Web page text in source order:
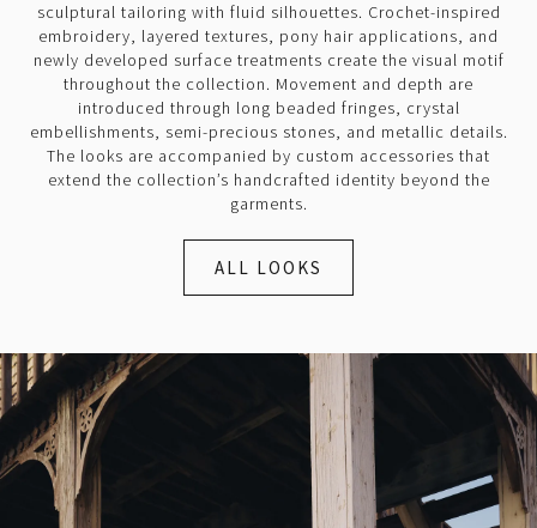
sculptural tailoring with fluid silhouettes. Crochet-inspired
embroidery, layered textures, pony hair applications, and
newly developed surface treatments create the visual motif
throughout the collection. Movement and depth are
introduced through long beaded fringes, crystal
embellishments, semi-precious stones, and metallic details.
The looks are accompanied by custom accessories that
extend the collection’s handcrafted identity beyond the
garments.
ALL LOOKS